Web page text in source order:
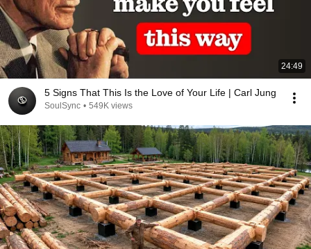
24:49
5 Signs That This Is the Love of Your Life | Carl Jung
SoulSync • 549K views